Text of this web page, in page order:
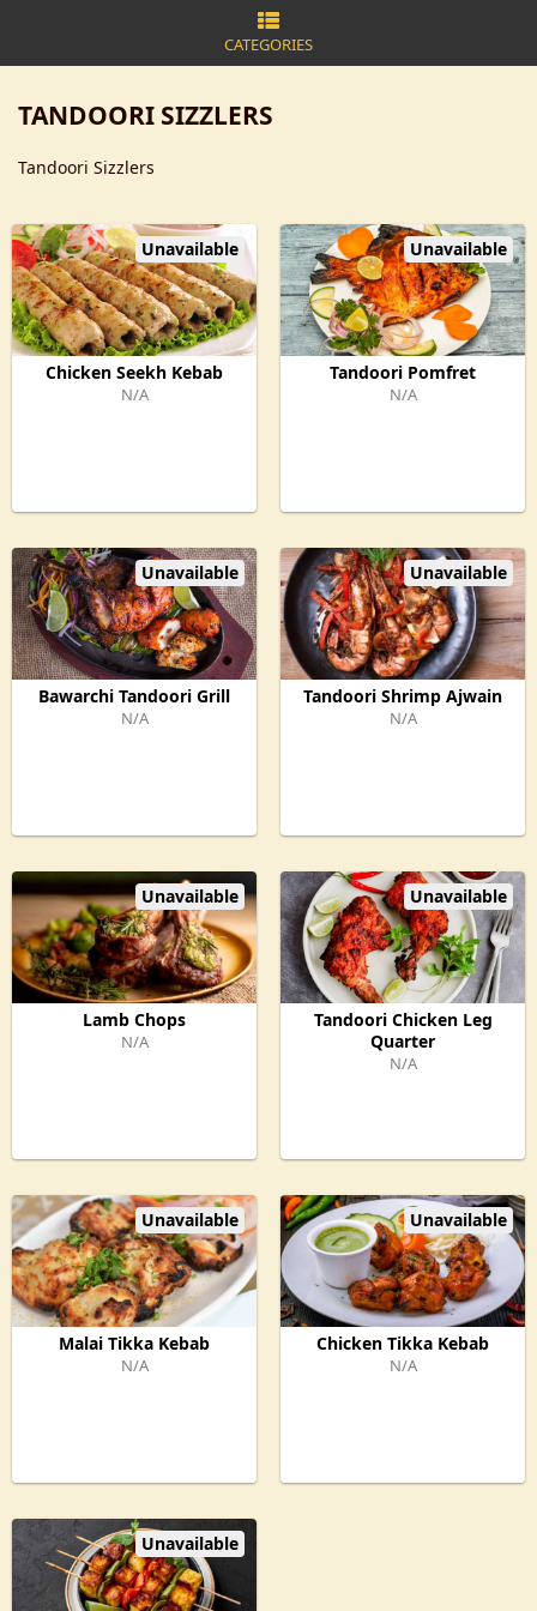
CATEGORIES
TANDOORI SIZZLERS
Tandoori Sizzlers
Unavailable
Chicken Seekh Kebab
N/A
Unavailable
Tandoori Pomfret
N/A
Unavailable
Bawarchi Tandoori Grill
N/A
Unavailable
Tandoori Shrimp Ajwain
N/A
Unavailable
Lamb Chops
N/A
Unavailable
Tandoori Chicken Leg
Quarter
N/A
Unavailable
Malai Tikka Kebab
N/A
Unavailable
Chicken Tikka Kebab
N/A
Unavailable